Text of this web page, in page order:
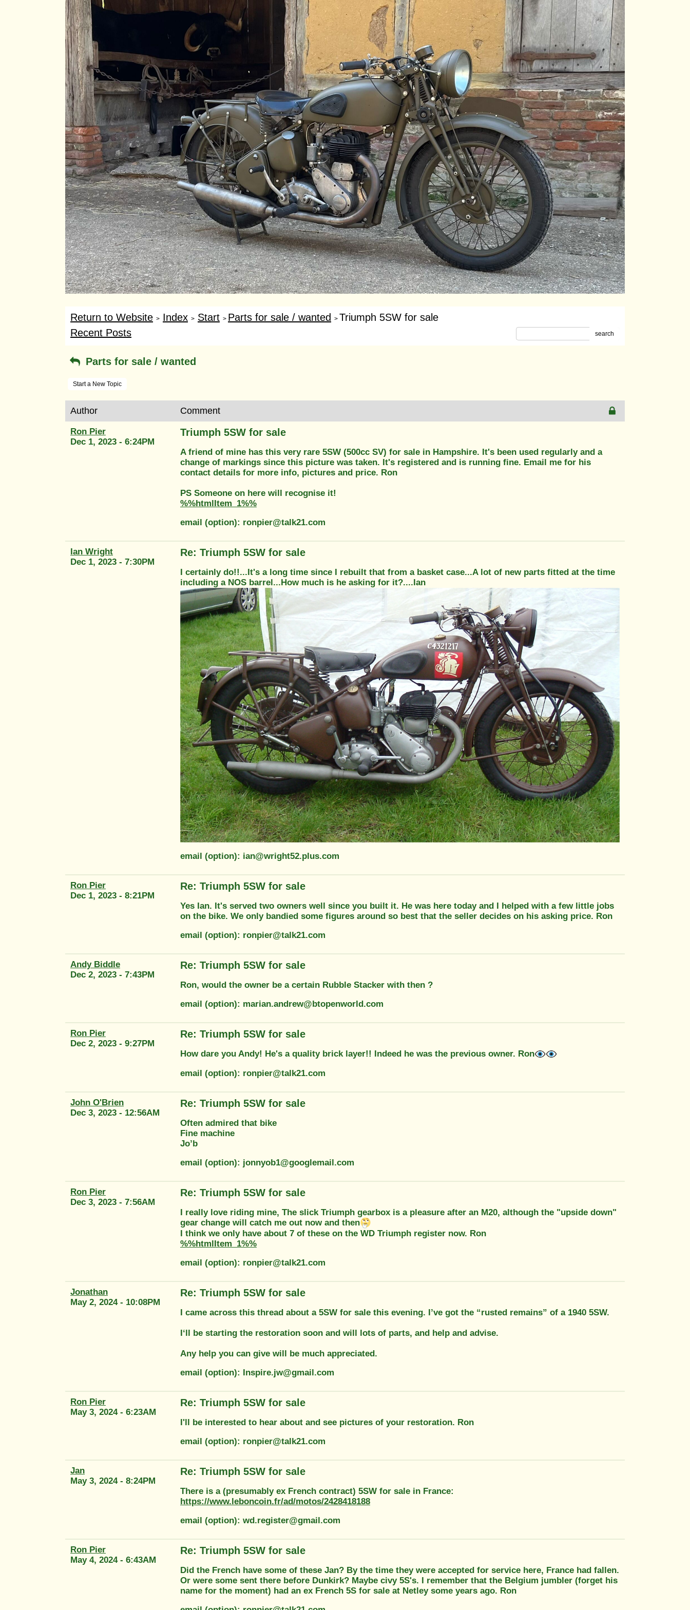
Return to Website > Index > Start > Parts for sale / wanted > Triumph 5SW for sale
Recent Posts
search
Parts for sale / wanted
Start a New Topic
Author Comment
Ron Pier
Dec 1, 2023 - 6:24PM
Triumph 5SW for sale
A friend of mine has this very rare 5SW (500cc SV) for sale in Hampshire. It's been used regularly and a
change of markings since this picture was taken. It's registered and is running fine. Email me for his
contact details for more info, pictures and price. Ron
PS Someone on here will recognise it!
%%htmlItem_1%%
email (option): ronpier@talk21.com
Ian Wright
Dec 1, 2023 - 7:30PM
Re: Triumph 5SW for sale
I certainly do!!...It's a long time since I rebuilt that from a basket case...A lot of new parts fitted at the time
including a NOS barrel...How much is he asking for it?....Ian
email (option): ian@wright52.plus.com
Ron Pier
Dec 1, 2023 - 8:21PM
Re: Triumph 5SW for sale
Yes Ian. It's served two owners well since you built it. He was here today and I helped with a few little jobs
on the bike. We only bandied some figures around so best that the seller decides on his asking price. Ron
email (option): ronpier@talk21.com
Andy Biddle
Dec 2, 2023 - 7:43PM
Re: Triumph 5SW for sale
Ron, would the owner be a certain Rubble Stacker with then ?
email (option): marian.andrew@btopenworld.com
Ron Pier
Dec 2, 2023 - 9:27PM
Re: Triumph 5SW for sale
How dare you Andy! He's a quality brick layer!! Indeed he was the previous owner. Ron
email (option): ronpier@talk21.com
John O'Brien
Dec 3, 2023 - 12:56AM
Re: Triumph 5SW for sale
Often admired that bike
Fine machine
Jo’b
email (option): jonnyob1@googlemail.com
Ron Pier
Dec 3, 2023 - 7:56AM
Re: Triumph 5SW for sale
I really love riding mine, The slick Triumph gearbox is a pleasure after an M20, although the "upside down"
gear change will catch me out now and then
I think we only have about 7 of these on the WD Triumph register now. Ron
%%htmlItem_1%%
email (option): ronpier@talk21.com
Jonathan
May 2, 2024 - 10:08PM
Re: Triumph 5SW for sale
I came across this thread about a 5SW for sale this evening. I’ve got the “rusted remains” of a 1940 5SW.
I‘ll be starting the restoration soon and will lots of parts, and help and advise.
Any help you can give will be much appreciated.
email (option): Inspire.jw@gmail.com
Ron Pier
May 3, 2024 - 6:23AM
Re: Triumph 5SW for sale
I'll be interested to hear about and see pictures of your restoration. Ron
email (option): ronpier@talk21.com
Jan
May 3, 2024 - 8:24PM
Re: Triumph 5SW for sale
There is a (presumably ex French contract) 5SW for sale in France:
https://www.leboncoin.fr/ad/motos/2428418188
email (option): wd.register@gmail.com
Ron Pier
May 4, 2024 - 6:43AM
Re: Triumph 5SW for sale
Did the French have some of these Jan? By the time they were accepted for service here, France had fallen.
Or were some sent there before Dunkirk? Maybe civy 5S's. I remember that the Belgium jumbler (forget his
name for the moment) had an ex French 5S for sale at Netley some years ago. Ron